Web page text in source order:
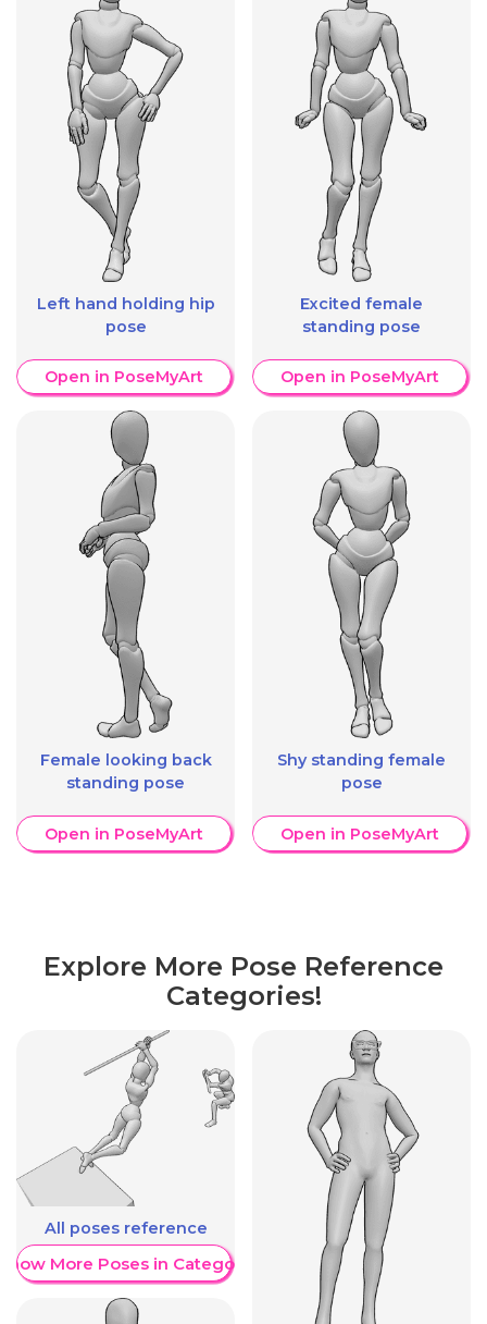
Left hand holding hip
pose
Open in PoseMyArt
Female looking back
standing pose
Open in PoseMyArt
Excited female
standing pose
Open in PoseMyArt
Shy standing female
pose
Open in PoseMyArt
Explore More Pose Reference
Categories!
All poses reference
More Poses in Category